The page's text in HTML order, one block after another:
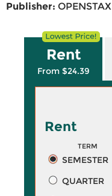
Publisher: OPENSTAX
Rent
From $24.39
Rent
TERM
SEMESTER
QUARTER